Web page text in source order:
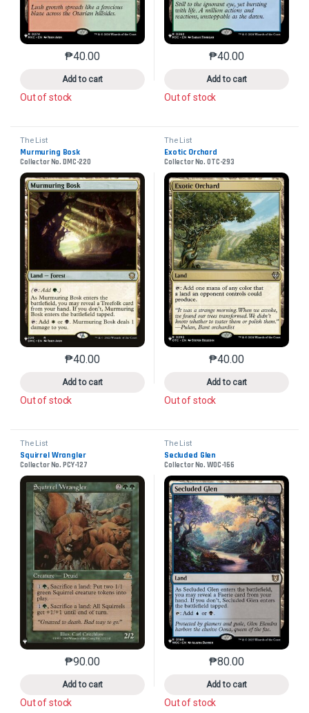
₱40.00
Add to cart
This product has multiple variants. The options may
Out of stock
₱40.00
Add to cart
This product has
Out of stock
The List
Murmuring Bosk
Collector No. DMC-220
₱40.00
Add to cart
This product has multiple variants. The options may
Out of stock
The List
Exotic Orchard
Collector No. OTC-293
₱40.00
Add to cart
This product has
Out of stock
The List
Squirrel Wrangler
Collector No. PCY-127
₱90.00
Add to cart
This product has multiple variants. The options may
Out of stock
The List
Secluded Glen
Collector No. WOC-166
₱80.00
Add to cart
This product has
Out of stock